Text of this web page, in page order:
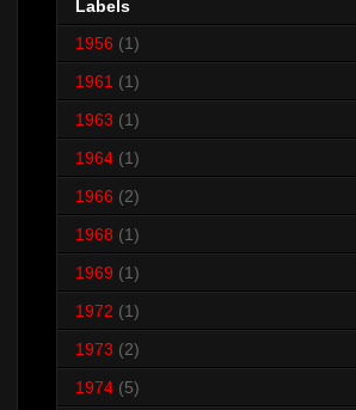
Labels
1956 (1)
1961 (1)
1963 (1)
1964 (1)
1966 (2)
1968 (1)
1969 (1)
1972 (1)
1973 (2)
1974 (5)